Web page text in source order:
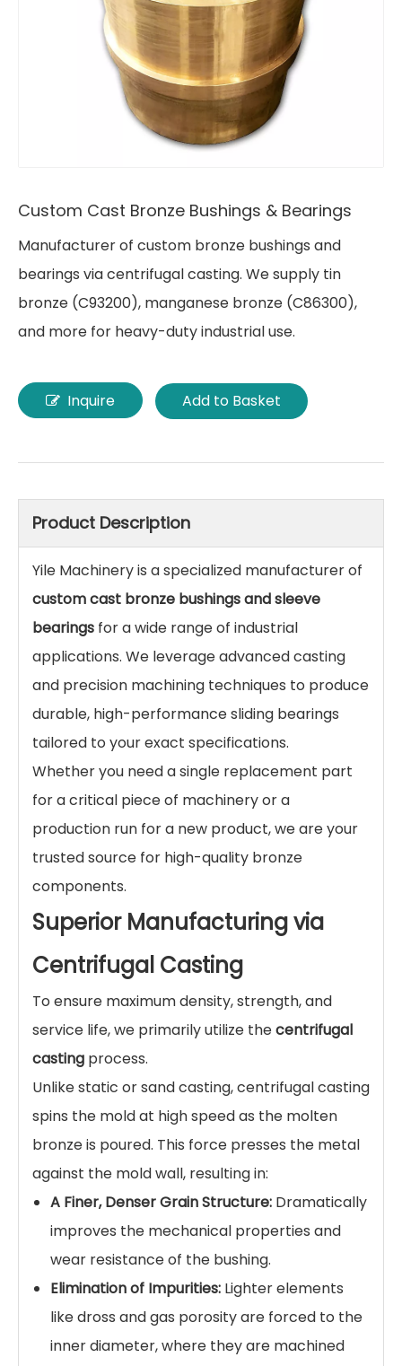
Custom Cast Bronze Bushings & Bearings
Manufacturer of custom bronze bushings and
bearings via centrifugal casting. We supply tin
bronze (C93200), manganese bronze (C86300),
and more for heavy-duty industrial use.
Inquire Add to Basket
Product Description
Yile Machinery is a specialized manufacturer of
custom cast bronze bushings and sleeve
bearings for a wide range of industrial
applications. We leverage advanced casting
and precision machining techniques to produce
durable, high-performance sliding bearings
tailored to your exact specifications.
Whether you need a single replacement part
for a critical piece of machinery or a
production run for a new product, we are your
trusted source for high-quality bronze
components.
Superior Manufacturing via
Centrifugal Casting
To ensure maximum density, strength, and
service life, we primarily utilize thecentrifugal
casting process.
Unlike static or sand casting, centrifugal casting
spins the mold at high speed as the molten
bronze is poured. This force presses the metal
against the mold wall, resulting in:
A Finer, Denser Grain Structure: Dramatically
improves the mechanical properties and
wear resistance of the bushing.
Elimination of Impurities: Lighter elements
like dross and gas porosity are forced to the
inner diameter, where they are machined